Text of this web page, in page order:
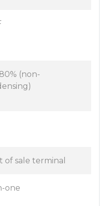
(non-
of sale terminal
one